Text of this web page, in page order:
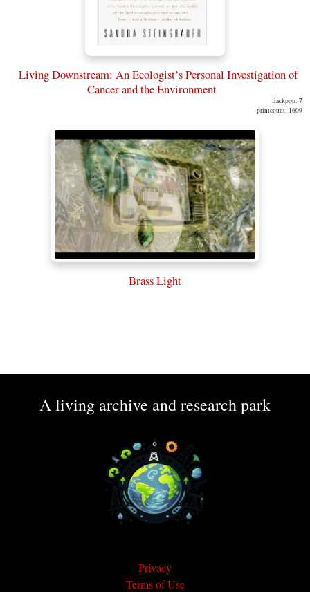
Living Downstream: An Ecologist’s Personal Investigation of
Cancer and the Environment
frackpop: 7
printcount: 1609
Brass Light
A living archive and research park
Privacy
Terms of Use